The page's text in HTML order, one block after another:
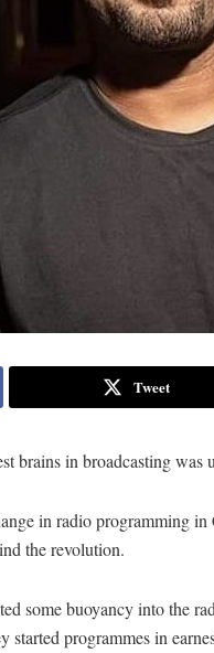
Tweet
brains in broadcasting was
in radio programming
the revolution.
some buoyancy into the
started programmes in